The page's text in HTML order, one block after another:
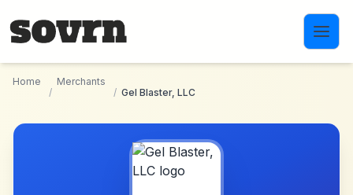
Home
/
Merchants
/ Gel Blaster, LLC